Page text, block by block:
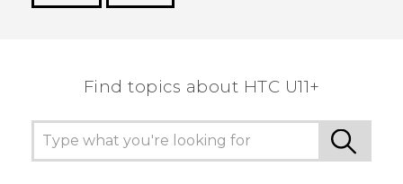
Find topics about HTC U11+